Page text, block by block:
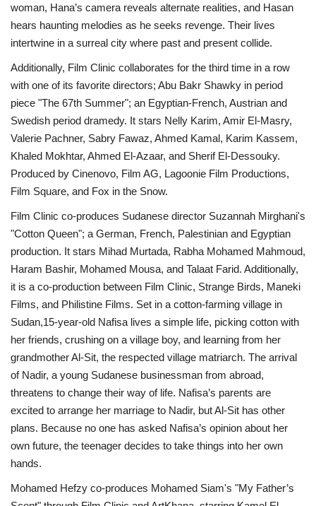
woman, Hana’s camera reveals alternate realities, and Hasan
hears haunting melodies as he seeks revenge. Their lives
intertwine in a surreal city where past and present collide.
Additionally, Film Clinic collaborates for the third time in a row
with one of its favorite directors; Abu Bakr Shawky in period
piece "The 67th Summer"; an Egyptian-French, Austrian and
Swedish period dramedy. It stars Nelly Karim, Amir El-Masry,
Valerie Pachner, Sabry Fawaz, Ahmed Kamal, Karim Kassem,
Khaled Mokhtar, Ahmed El-Azaar, and Sherif El-Dessouky.
Produced by Cinenovo, Film AG, Lagoonie Film Productions,
Film Square, and Fox in the Snow.
Film Clinic co-produces Sudanese director Suzannah Mirghani's
"Cotton Queen"; a German, French, Palestinian and Egyptian
production. It stars Mihad Murtada, Rabha Mohamed Mahmoud,
Haram Bashir, Mohamed Mousa, and Talaat Farid. Additionally,
it is a co-production between Film Clinic, Strange Birds, Maneki
Films, and Philistine Films. Set in a cotton-farming village in
Sudan,15-year-old Nafisa lives a simple life, picking cotton with
her friends, crushing on a village boy, and learning from her
grandmother Al-Sit, the respected village matriarch. The arrival
of Nadir, a young Sudanese businessman from abroad,
threatens to change their way of life. Nafisa’s parents are
excited to arrange her marriage to Nadir, but Al-Sit has other
plans. Because no one has asked Nafisa’s opinion about her
own future, the teenager decides to take things into her own
hands.
Mohamed Hefzy co-produces Mohamed Siam's "My Father’s